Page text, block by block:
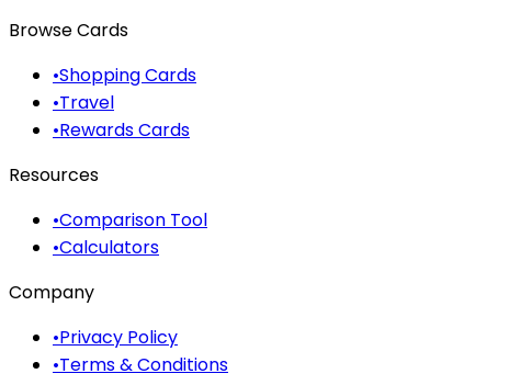
Browse Cards
•Shopping Cards
•Travel
•Rewards Cards
Resources
•Comparison Tool
•Calculators
Company
•Privacy Policy
•Terms & Conditions